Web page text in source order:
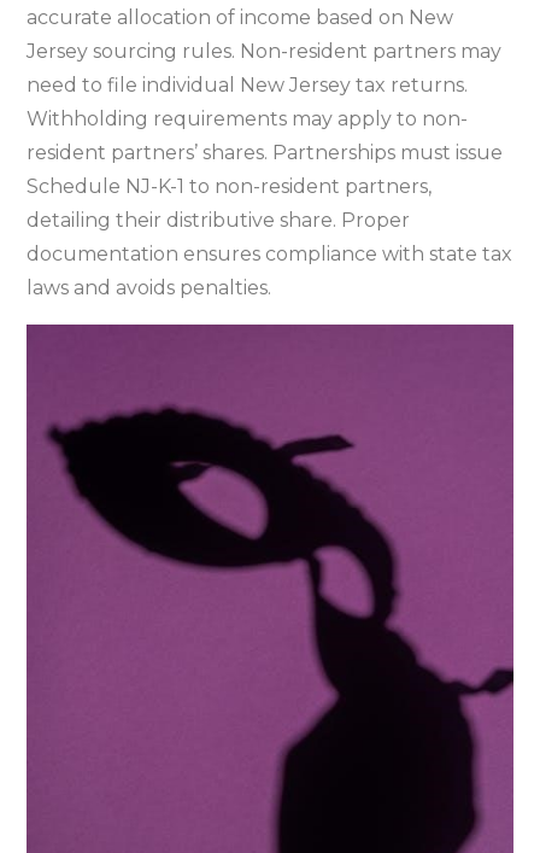
accurate allocation of income based on New
Jersey sourcing rules. Non-resident partners may
need to file individual New Jersey tax returns.
Withholding requirements may apply to non-
resident partners’ shares. Partnerships must issue
Schedule NJ-K-1 to non-resident partners‚
detailing their distributive share. Proper
documentation ensures compliance with state tax
laws and avoids penalties.